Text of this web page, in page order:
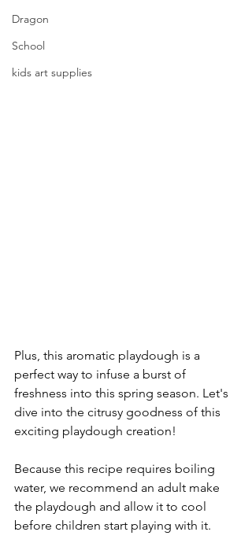
Dragon
School
kids art supplies
Plus, this aromatic playdough is a
perfect way to infuse a burst of
freshness into this spring season. Let's
dive into the citrusy goodness of this
exciting playdough creation!
Because this recipe requires boiling
water, we recommend an adult make
the playdough and allow it to cool
before children start playing with it.